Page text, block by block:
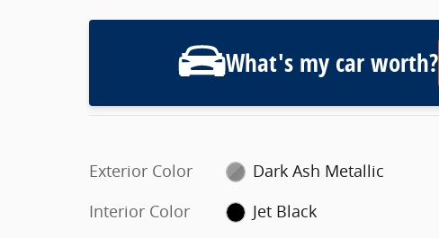
What's my car worth?
Exterior Color
Dark Ash Metallic
Interior Color
Jet Black